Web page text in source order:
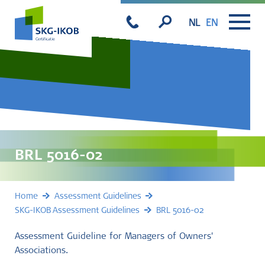
NL EN
BRL 5016-02
Home
Assessment Guidelines
SKG-IKOB Assessment Guidelines
BRL 5016-02
Assessment Guideline for Managers of Owners'
Associations.